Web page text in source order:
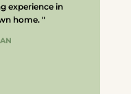
experience in
home. "